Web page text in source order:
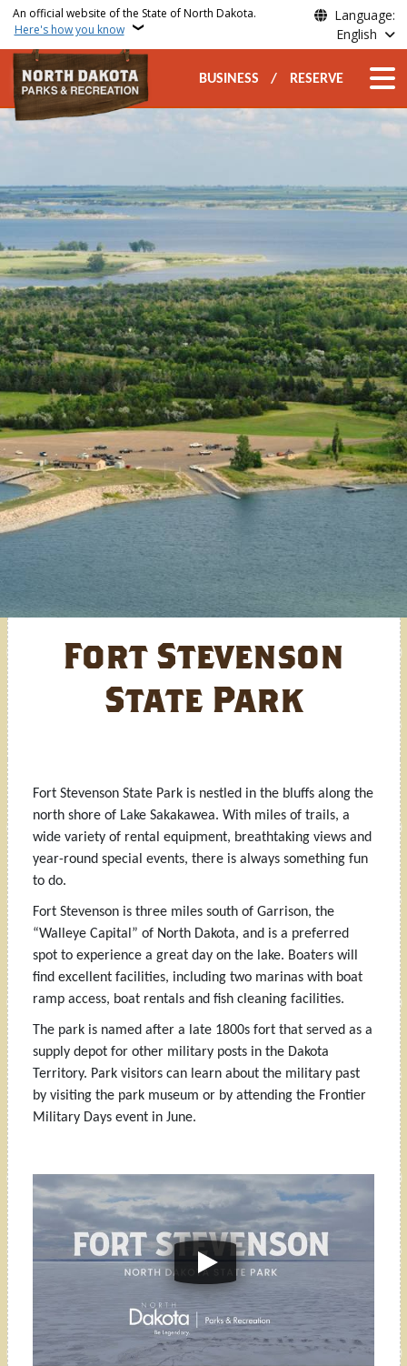
Skip to main content
An official website of the State of North Dakota.
Here's how you know
Language:
English
Secondary Top
BUSINESS RESERVE Main
Fort Stevenson
State Park
Fort Stevenson State Park is nestled in the bluffs along the
north shore of Lake Sakakawea. With miles of trails, a
wide variety of rental equipment, breathtaking views and
year-round special events, there is always something fun
to do.
Fort Stevenson is three miles south of Garrison, the
“Walleye Capital” of North Dakota, and is a preferred
spot to experience a great day on the lake. Boaters will
find excellent facilities, including two marinas with boat
ramp access, boat rentals and fish cleaning facilities.
The park is named after a late 1800s fort that served as a
supply depot for other military posts in the Dakota
Territory. Park visitors can learn about the military past
by visiting the park museum or by attending the Frontier
Military Days event in June.